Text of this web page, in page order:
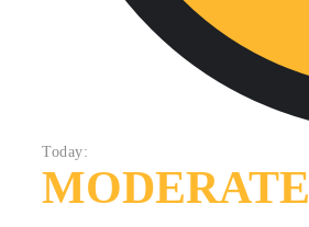
Today:
MODERATE